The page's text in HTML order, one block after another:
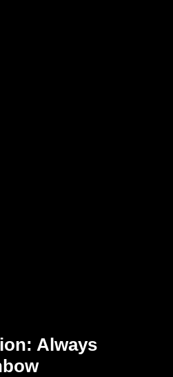
Always